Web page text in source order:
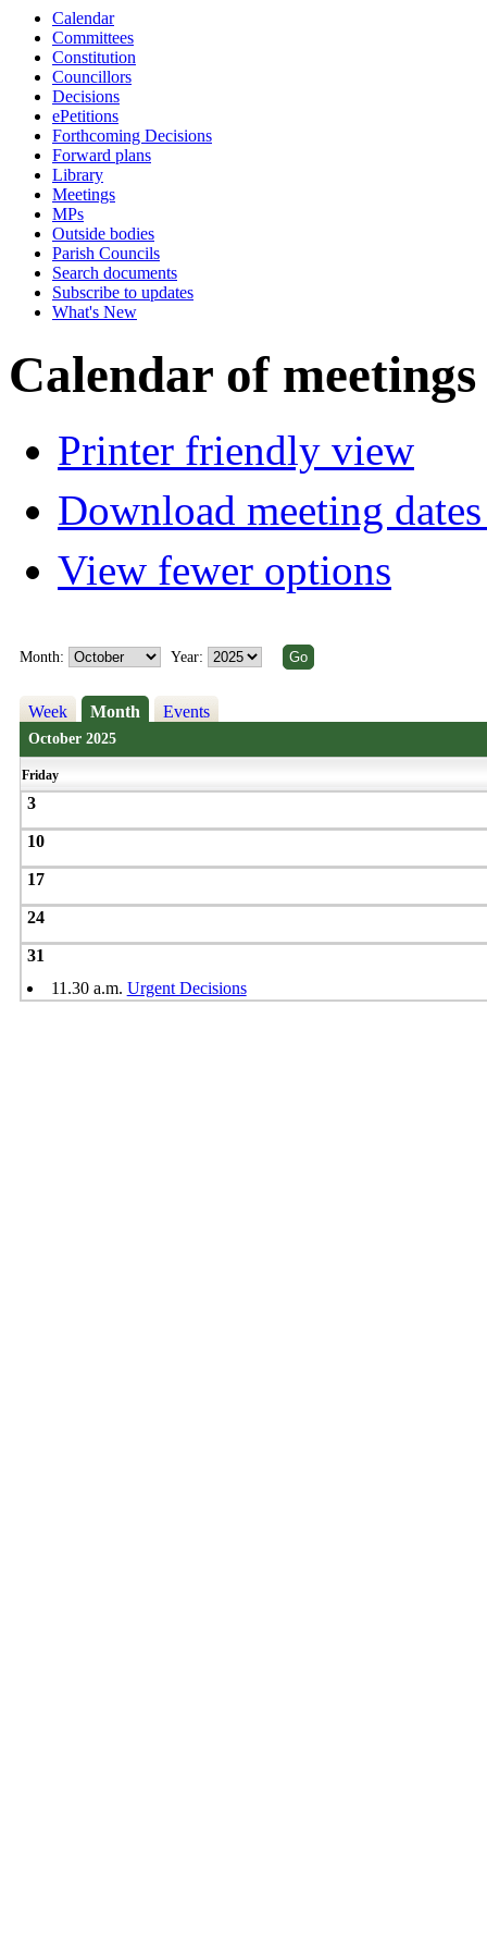
Calendar
Committees
Constitution
Councillors
Decisions
ePetitions
Forthcoming Decisions
Forward plans
Library
Meetings
MPs
Outside bodies
Parish Councils
Search documents
Subscribe to updates
What's New
Calendar of meetings
Printer friendly view
Download meeting
View fewer options
Month: Year:
Week Month Events
October 2025
Friday
3
10
17
24
31
11.30 a.m. Urgent Decisions